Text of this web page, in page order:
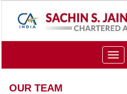
Toggle
OUR TEAM